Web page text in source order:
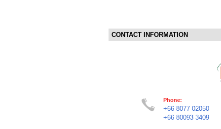
CONTACT INFORMATION
Phone:
+66 8077 02050
+66 80093 3409